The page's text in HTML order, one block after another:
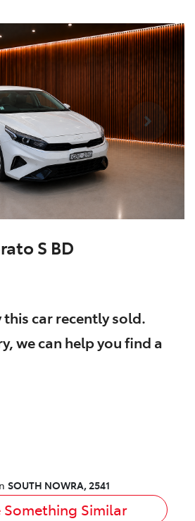
S BD
thiscarrecently sold.
we can help you find a
SOUTH NOWRA, 2541
Something Similar